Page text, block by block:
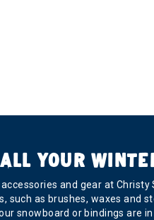
YOUR
and gear at
as brushes, waxes
snowboard or bindings are